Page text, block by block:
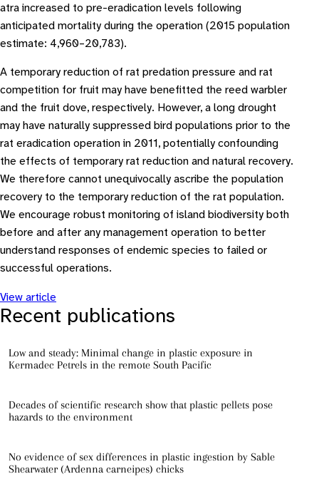
atra increased to pre-eradication levels following
anticipated mortality during the operation (2015 population
estimate: 4,960–20,783).
A temporary reduction of rat predation pressure and rat
competition for fruit may have benefitted the reed warbler
and the fruit dove, respectively. However, a long drought
may have naturally suppressed bird populations prior to the
rat eradication operation in 2011, potentially confounding
the effects of temporary rat reduction and natural recovery.
We therefore cannot unequivocally ascribe the population
recovery to the temporary reduction of the rat population.
We encourage robust monitoring of island biodiversity both
before and after any management operation to better
understand responses of endemic species to failed or
successful operations.
View article
Recent publications
Low and steady: Minimal change in plastic exposure in
Kermadec Petrels in the remote South Pacific
Decades of scientific research show that plastic pellets pose
hazards to the environment
No evidence of sex differences in plastic ingestion by Sable
Shearwater (Ardenna carneipes) chicks